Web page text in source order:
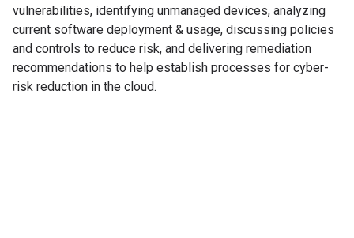
vulnerabilities, identifying unmanaged devices, analyzing
current software deployment & usage, discussing policies
and controls to reduce risk, and delivering remediation
recommendations to help establish processes for cyber-
risk reduction in the cloud.